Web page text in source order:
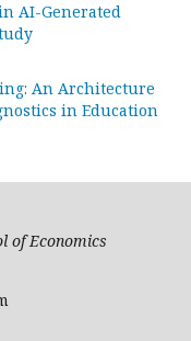
AI-Generated
An Architecture
in Education
of Economics